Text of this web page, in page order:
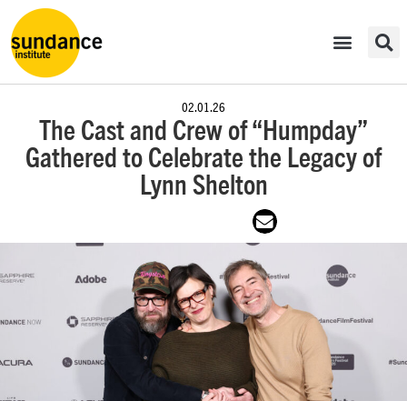
02.01.26
The Cast and Crew of “Humpday”
Gathered to Celebrate the Legacy of
Lynn Shelton